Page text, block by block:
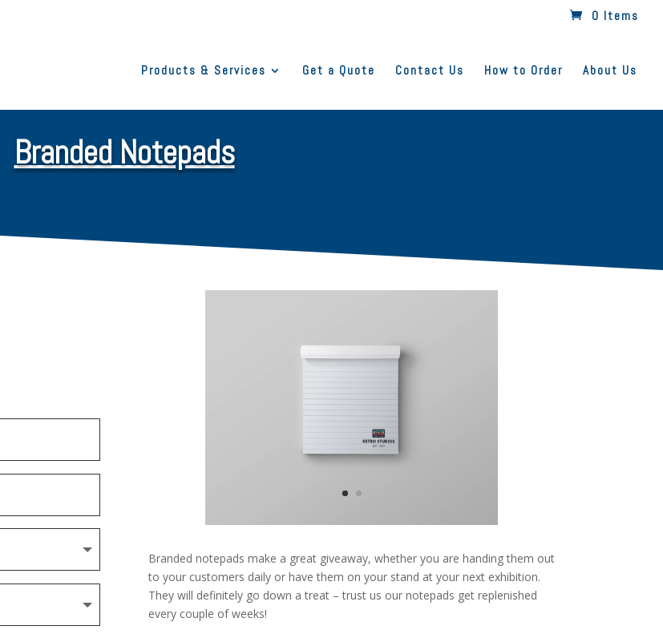
0 Items
Products & Services Get a Quote Contact Us How to Order About Us
Branded Notepads
Branded notepads make a great giveaway, whether you are handing them out
to your customers daily or have them on your stand at your next exhibition.
They will definitely go down a treat – trust us our notepads get replenished
every couple of weeks!